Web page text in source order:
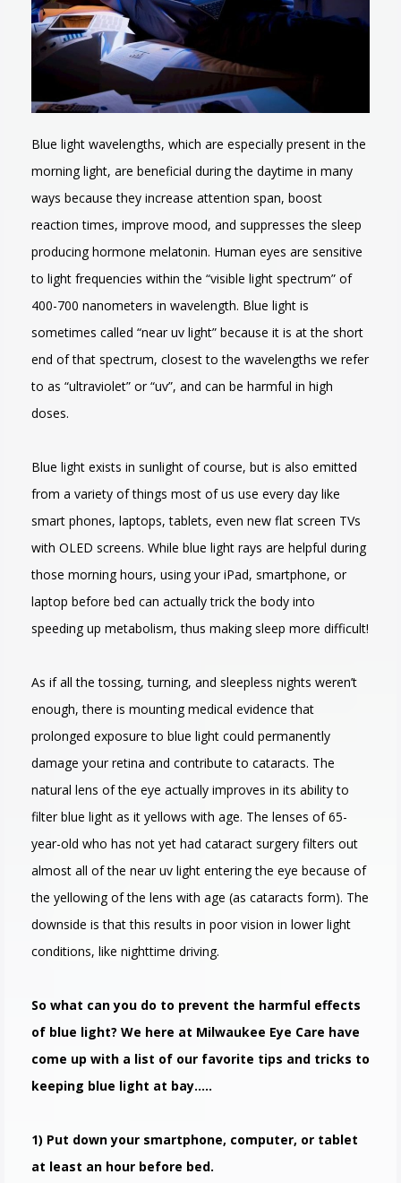
Blue light wavelengths, which are especially present in the
morning light, are beneficial during the daytime in many
ways because they increase attention span, boost
reaction times, improve mood, and suppresses the sleep
producing hormone melatonin. Human eyes are sensitive
to light frequencies within the “visible light spectrum” of
400-700 nanometers in wavelength. Blue light is
sometimes called “near uv light” because it is at the short
end of that spectrum, closest to the wavelengths we refer
to as “ultraviolet” or “uv”, and can be harmful in high
doses.
Blue light exists in sunlight of course, but is also emitted
from a variety of things most of us use every day like
smart phones, laptops, tablets, even new flat screen TVs
with OLED screens. While blue light rays are helpful during
those morning hours, using your iPad, smartphone, or
laptop before bed can actually trick the body into
speeding up metabolism, thus making sleep more difficult!
As if all the tossing, turning, and sleepless nights weren’t
enough, there is mounting medical evidence that
prolonged exposure to blue light could permanently
damage your retina and contribute to cataracts. The
natural lens of the eye actually improves in its ability to
filter blue light as it yellows with age. The lenses of 65-
year-old who has not yet had cataract surgery filters out
almost all of the near uv light entering the eye because of
the yellowing of the lens with age (as cataracts form). The
downside is that this results in poor vision in lower light
conditions, like nighttime driving.
So what can you do to prevent the harmful effects
of blue light? We here at Milwaukee Eye Care have
come up with a list of our favorite tips and tricks to
keeping blue light at bay…..
1) Put down your smartphone, computer, or tablet
at least an hour before bed.